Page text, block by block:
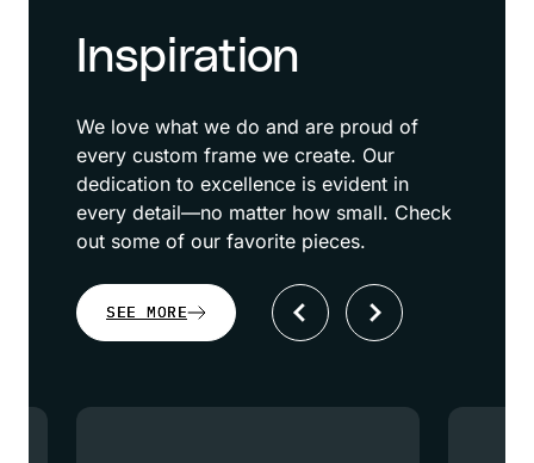
Inspiration
We love what we do and are proud of
every custom frame we create. Our
dedication to excellence is evident in
every detail—no matter how small. Check
out some of our favorite pieces.
SEE MORE